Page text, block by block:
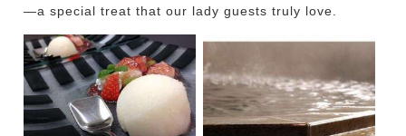
—a special treat that our lady guests truly love.